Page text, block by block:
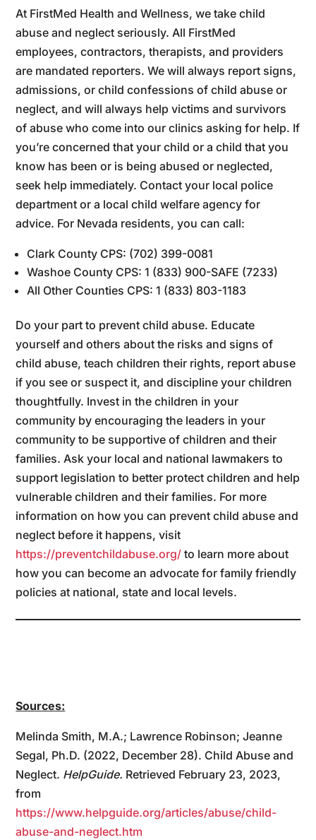
At FirstMed Health and Wellness, we take child
abuse and neglect seriously. All FirstMed
employees, contractors, therapists, and providers
are mandated reporters. We will always report signs,
admissions, or child confessions of child abuse or
neglect, and will always help victims and survivors
of abuse who come into our clinics asking for help. If
you’re concerned that your child or a child that you
know has been or is being abused or neglected,
seek help immediately. Contact your local police
department or a local child welfare agency for
advice. For Nevada residents, you can call:
Clark County CPS: (702) 399-0081
Washoe County CPS: 1 (833) 900-SAFE (7233)
All Other Counties CPS: 1 (833) 803-1183
Do your part to prevent child abuse. Educate
yourself and others about the risks and signs of
child abuse, teach children their rights, report abuse
if you see or suspect it, and discipline your children
thoughtfully. Invest in the children in your
community by encouraging the leaders in your
community to be supportive of children and their
families. Ask your local and national lawmakers to
support legislation to better protect children and help
vulnerable children and their families. For more
information on how you can prevent child abuse and
neglect before it happens, visit
https://preventchildabuse.org/ to learn more about
how you can become an advocate for family friendly
policies at national, state and local levels.
Sources:
Melinda Smith, M.A.; Lawrence Robinson; Jeanne
Segal, Ph.D. (2022, December 28). Child Abuse and
Neglect. HelpGuide. Retrieved February 23, 2023,
from
https://www.helpguide.org/articles/abuse/child-
abuse-and-neglect.htm